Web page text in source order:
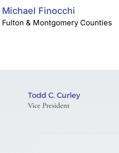
Michael Finocchi
Fulton & Montgomery Counties
Todd C. Curley
Vice President